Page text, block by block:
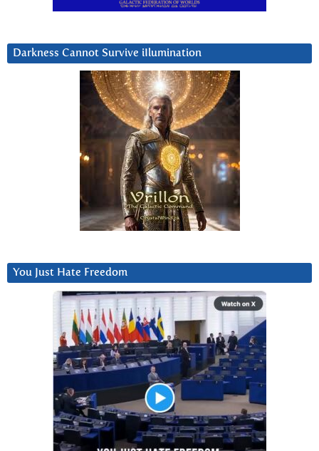
Darkness Cannot Survive iIlumination
You Just Hate Freedom